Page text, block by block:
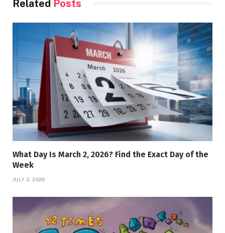
Related Posts
What Day Is March 2, 2026? Find the Exact Day of the
Week
JULY 2, 2026